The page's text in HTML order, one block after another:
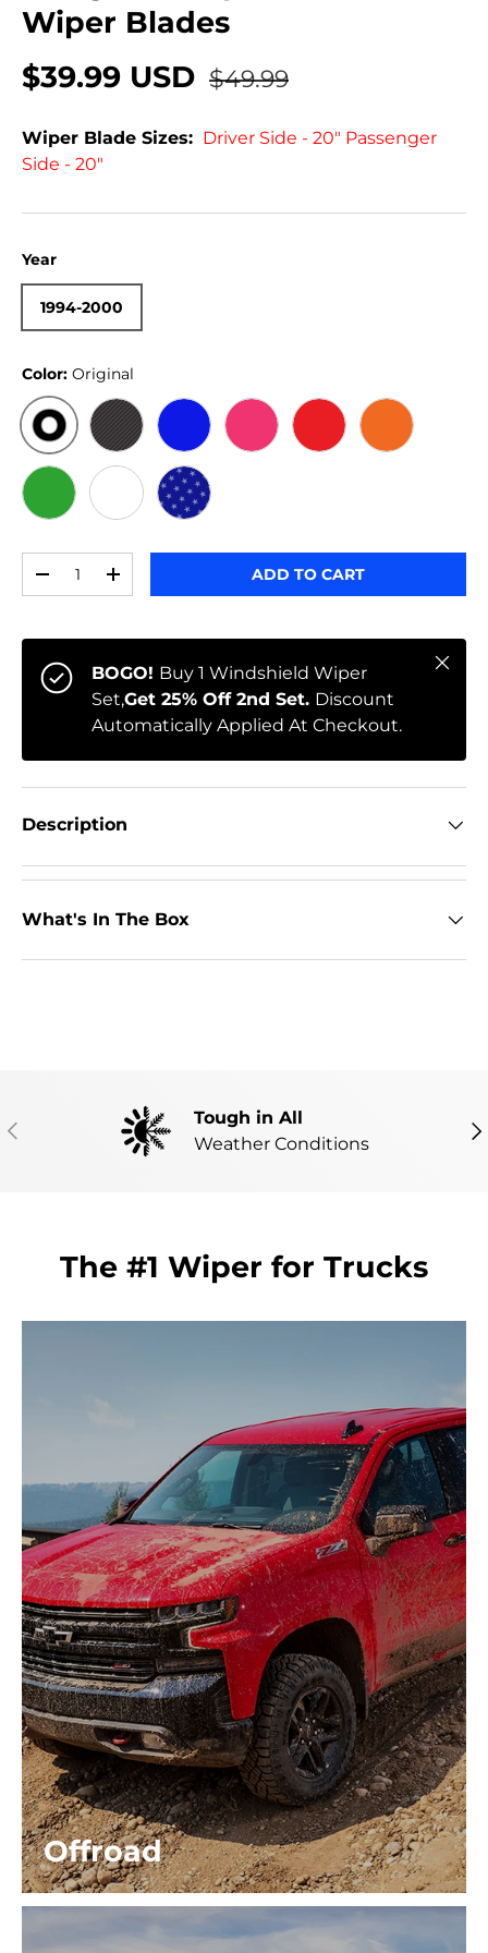
Wiper Blades
$39.99 USD $49.99
Wiper Blade Sizes: Driver Side - 20" Passenger
Side - 20"
Year
1994-2000
Color: Original
ORIGINALBLACK CARBON
BLUE PINK RED ORANGE
GREEN WHITE
STARS
-
+ ADD TO CART
BOGO! Buy 1 Windshield Wiper
Set,Get 25% Off 2nd Set. Discount
Automatically Applied At Checkout.
Close
Description
What's In The Box
PREVIOUS
Tough in All
Weather Conditions
The #1 Wiper for Trucks
Offroad